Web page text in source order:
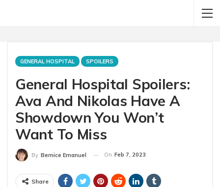
GENERAL HOSPITAL SPOILERS
General Hospital Spoilers:
Ava And Nikolas Have A
Showdown You Won’t
Want To Miss
By Bernice Emanuel On Feb 7, 2023
Share